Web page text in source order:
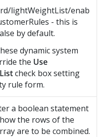
lightWeightList/enab
- this is
by default.
dynamic system
the Use
check box setting
rule form.
a boolean statement
the rows of the
are to be combined.